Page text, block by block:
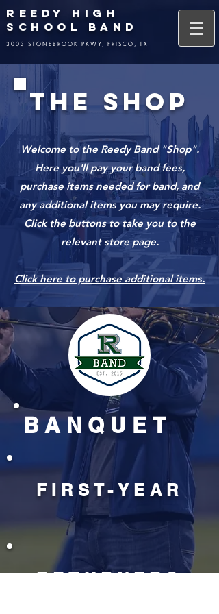
REEDY HIGH
SCHOOL BAND
3003 STONEBROOK PKWY, FRISCO, TX
THE SHOP
Welcome to the Reedy Band "Shop".
Here you'll pay your band fees,
purchase items needed for band, and
any additional items you may require.
Click the buttons to take you to the
relevant store page.
Click here to purchase additional items.
BANQUET
FIRST-YEAR
RETURNERS